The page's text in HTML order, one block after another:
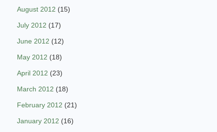
August 2012 (15)
July 2012 (17)
June 2012 (12)
May 2012 (18)
April 2012 (23)
March 2012 (18)
February 2012 (21)
January 2012 (16)